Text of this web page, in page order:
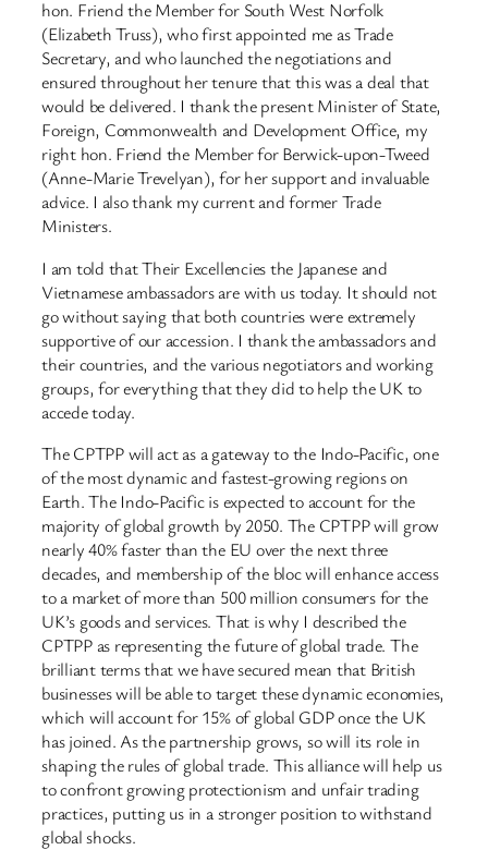
hon. Friend the Member for South West Norfolk
(Elizabeth Truss), who first appointed me as Trade
Secretary, and who launched the negotiations and
ensured throughout her tenure that this was a deal that
would be delivered. I thank the present Minister of State,
Foreign, Commonwealth and Development Office, my
right hon. Friend the Member for Berwick-upon-Tweed
(Anne-Marie Trevelyan), for her support and invaluable
advice. I also thank my current and former Trade
Ministers.
I am told that Their Excellencies the Japanese and
Vietnamese ambassadors are with us today. It should not
go without saying that both countries were extremely
supportive of our accession. I thank the ambassadors and
their countries, and the various negotiators and working
groups, for everything that they did to help the UK to
accede today.
The CPTPP will act as a gateway to the Indo-Pacific, one
of the most dynamic and fastest-growing regions on
Earth. The Indo-Pacific is expected to account for the
majority of global growth by 2050. The CPTPP will grow
nearly 40% faster than the EU over the next three
decades, and membership of the bloc will enhance access
to a market of more than 500 million consumers for the
UK’s goods and services. That is why I described the
CPTPP as representing the future of global trade. The
brilliant terms that we have secured mean that British
businesses will be able to target these dynamic economies,
which will account for 15% of global GDP once the UK
has joined. As the partnership grows, so will its role in
shaping the rules of global trade. This alliance will help us
to confront growing protectionism and unfair trading
practices, putting us in a stronger position to withstand
global shocks.